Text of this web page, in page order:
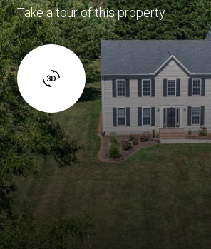
Take a tour of this property